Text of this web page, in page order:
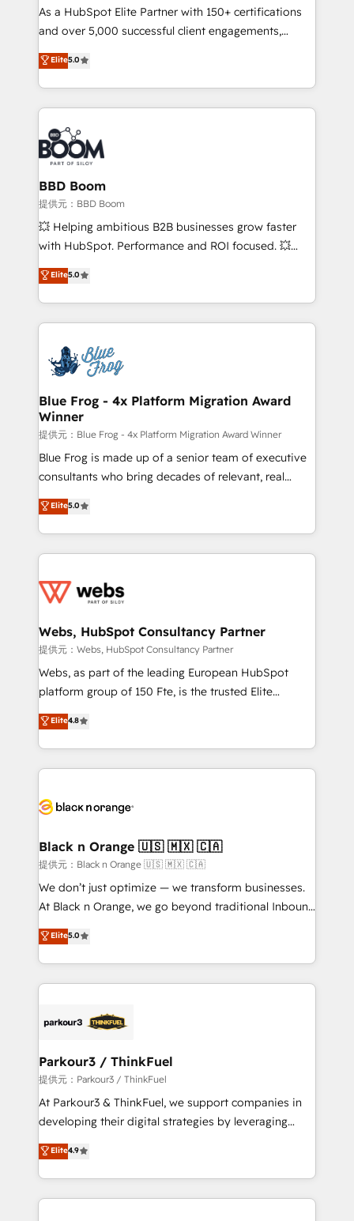
de conversion qui transforment les visiteurs en
opportunités d'affaires ➤ La mise en place de
stratégies d'acquisition marketing (SEO, SEA,
inbound, automatisation marketing, ABM, IA,
emailing) Informations clés : - 10 ans d'expérience -
100+ intégrations CRM HubSpot réussies - 40
experts conseil - 150 certifications HubSpot
cumulées
As a HubSpot Elite Partner with 150+ certifications
and over 5,000 successful client engagements,
Vonazon turns marketing complexity into
measurable, scalable growth. From onboarding to
enterprise-grade campaigns, our in-house team
builds scalable strategies that drive long-term
revenue. ⚙️ HubSpot Integration & Optimization •
Seamless CRM, CMS, and automation setup •
Complex platform migrations and data cleanups •
Custom APIs and third-party integrations 📈 End-to-
End Revenue Acceleration • Lifecycle marketing and
pipeline growth programs • Sales enablement tools
and CRM optimization • Retention strategies with
Execution • 750+ onboardings and 2,000+
implementations • Deep expertise across marketing,
Elite5.0
BBD Boom
提供元：BBD Boom
💥 Helping ambitious B2B businesses grow faster
with HubSpot. Performance and ROI focused. 💥
BBD Boom is the HubSpot partner that can help you
to HubSpot Better. We work with your teams to
solve all your HubSpot challenges and improve user
adoption, sales process and marketing results.
the first time 🔧 Designing and optimising your
HubSpot set-up for better results 🌐 Website design
and build using HubSpot 🔌 Integrating HubSpot
with other systems 🎓 Training your teams to be
HubSpot pros 📊 Lead generation services using
HubSpot Why us? - SIX HubSpot Accreditations -
awarded by HubSpot after a rigorous process for
Migration, Custom Integration & Platform
Enablement -Onboarded over 500 businesses to
get more from your investment in HubSpot.
www.bbdboom.com
Elite5.0
Blue Frog - 4x Platform Migration Award
Winner
提供元：Blue Frog - 4x Platform Migration Award Winner
Blue Frog is made up of a senior team of executive
consultants who bring decades of relevant, real
world experience to our client engagements. "Blue
Frog is a top, trusted partner in HubSpot's
ecosystem for a reason. Their team brings over a
decade of experience to the table, along with deep
for driving growth. They are committed to helping
their unique business needs. We are thrilled to have
Blue Frog in the HubSpot ecosystem leading the
way for customers!" - Yamini Rangan, CEO of
HubSpot “Our experience with the team at Blue Frog
of experience and quality of skilled staff has earned
them a trusted reputation within the HubSpot
clients.” - Brian Garvey, VP, Solutions Partner
Program, HubSpot.
Elite5.0
Webs, HubSpot Consultancy Partner
提供元：Webs, HubSpot Consultancy Partner
Webs, as part of the leading European HubSpot
platform group of 150 Fte, is the trusted Elite
HubSpot CRM Partner offering you a roadmap on
maximizing EBITDA and achieving Commercial
Excellence. With our targeted processes, we
strengthen your digital transformation and minimize
Implementation partner, we provide expertise to
dedicated to HubSpot and with an experienced
team (50+), we work with reputable companies in
B2B sectors such as manufacturing, SaaS and
business services. We prepare a customized
impact of your digital transformation, including a
detailed financial rationale with a focus on ROI and
embark on a transformational journey that sets your
business up for long-term success. Unlock your
Elite4.8
Black n Orange 🇺🇸 🇲🇽 🇨🇦
提供元：Black n Orange 🇺🇸 🇲🇽 🇨🇦
We don’t just optimize — we transform businesses.
At Black n Orange, we go beyond traditional Inbound
Marketing with our exclusive methodologies:
BOOMS and BOOST. Together, they form a powerful
combination that has driven success for over 800
businesses worldwide. As Elite HubSpot Partners, we
strategies that integrate data-driven marketing,
companies scale faster and smarter. 🔹 BOOMS:
Demand generation for all your buyers With BOOMS,
you invest in 100% of your buyers, accelerating your
growth and positioning yourself as an undisputed
transformation process A methodology designed to
implement HubSpot effectively and optimize your
Elite5.0
Parkour3 / ThinkFuel
提供元：Parkour3 / ThinkFuel
At Parkour3 & ThinkFuel, we support companies in
developing their digital strategies by leveraging
technologies and automating their marketing and
sales processes to generate growth. Our offer spans
from Strategy to Operations. We specialize in CRM
onboarding and implementation, web design, sales
Elite4.9